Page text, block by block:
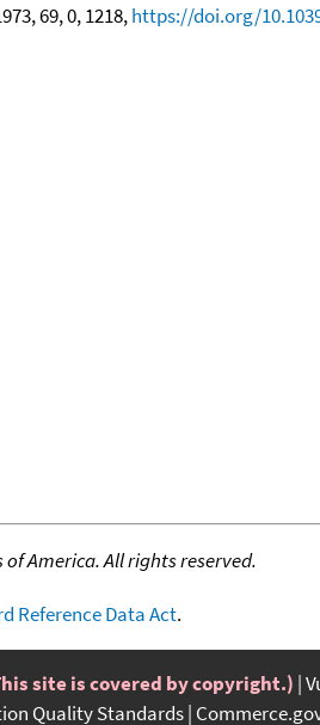
69, 0, 1218,https://doi.org/
America. All rights reserved.
Reference Data Act.
site is covered by copyright.)
Quality Standards